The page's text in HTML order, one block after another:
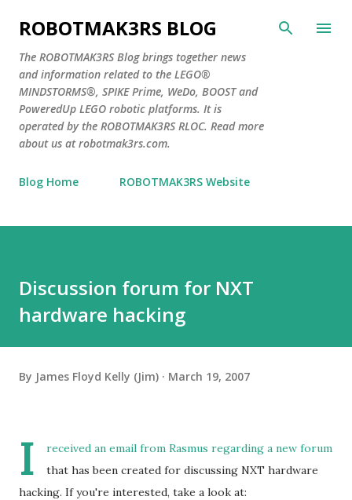
Skip to main content
ROBOTMAK3RS BLOG
The ROBOTMAK3RS Blog brings together news
and information related to the LEGO®
MINDSTORMS®, SPIKE Prime, WeDo, BOOST and
PoweredUp LEGO robotic platforms. It is
operated by the ROBOTMAK3RS RLOC. Read more
about us at robotmak3rs.com.
Blog Home ROBOTMAK3RS Website
Discussion forum for NXT
hardware hacking
By James Floyd Kelly (Jim) March 19, 2007
I
received an email from Rasmus regarding a new forum
that has been created for discussing NXT hardware
hacking. If you're interested, take a look at: